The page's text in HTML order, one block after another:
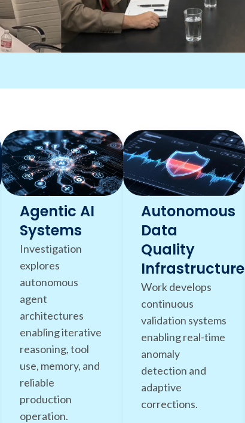
Agentic AI
Systems
Investigation
explores
autonomous
agent
architectures
enabling iterative
reasoning, tool
use, memory, and
reliable
production
operation.
Autonomous
Data
Quality
Infrastructure
Work develops
continuous
validation systems
enabling real-time
anomaly
detection and
adaptive
corrections.